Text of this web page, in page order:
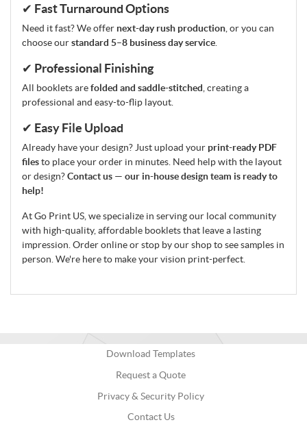
✔ Fast Turnaround Options
Need it fast? We offer next-day rush production , or you can
choose ourstandard 5–8 business day service
✔ Professional Finishing
All booklets arefolded and saddle-stitched , creating a
professional and easy-to-flip layout.
✔ Easy File Upload
Already have your design? Just upload your print-ready PDF
filesto place your order in minutes. Need help with the layout
or design?Contact us — our in-house design team is ready to
help!
At Go Print US, we specialize in serving our local community
with high-quality, affordable booklets that leave a lasting
impression. Order online or stop by our shop to see samples in
person. We're here to make your vision print-perfect.
Download Templates
Request a Quote
Privacy & Security Policy
Contact Us